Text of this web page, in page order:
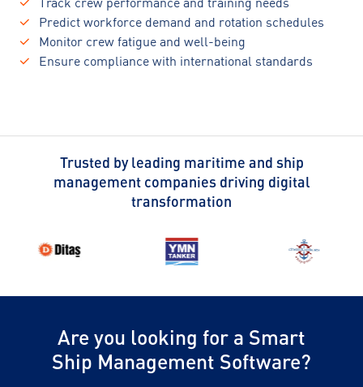
Predict workforce demand and rotation schedules
Monitor crew fatigue and well-being
Ensure compliance with international standards
Trusted by leading maritime and ship
management companies driving digital
transformation
Are you looking for a Smart
Ship Management Software?